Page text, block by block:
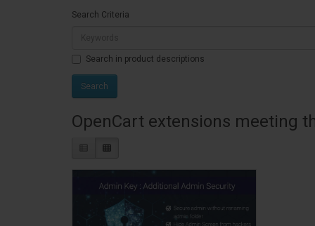
Search Criteria
Search in product descriptions
OpenCart extensions meeting